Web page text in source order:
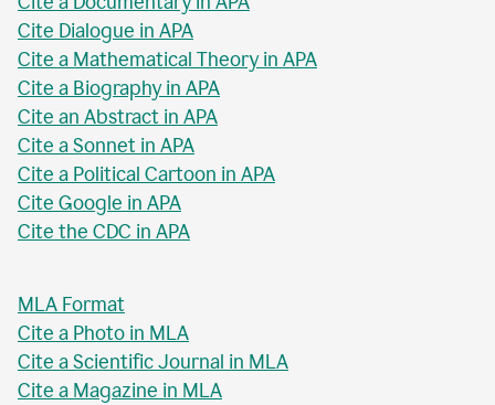
Cite Dialogue in APA
Cite a Mathematical Theory in APA
Cite a Biography in APA
Cite an Abstract in APA
Cite a Sonnet in APA
Cite a Political Cartoon in APA
Cite Google in APA
Cite the CDC in APA
MLA Format
Cite a Photo in MLA
Cite a Scientific Journal in MLA
Cite a Magazine in MLA